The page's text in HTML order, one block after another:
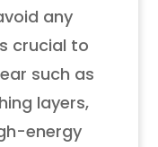
any
crucial to
such as
layers,
energy